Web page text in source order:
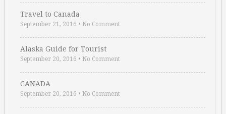
Travel to Canada
September 21, 2016 • No Comment
Alaska Guide for Tourist
September 20, 2016 • No Comment
CANADA
September 20, 2016 • No Comment